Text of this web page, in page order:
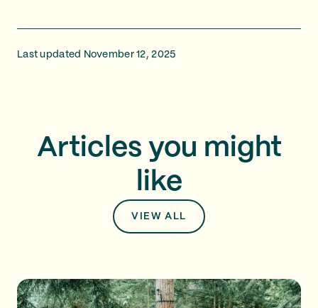
Last updated November 12, 2025
Articles you might
like
VIEW ALL